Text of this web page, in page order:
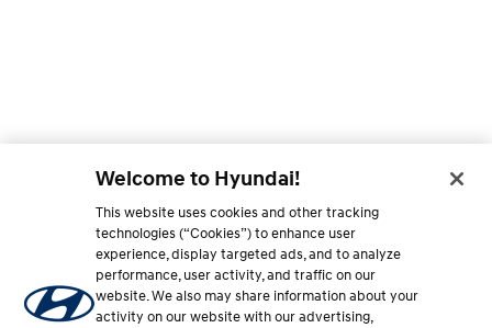
Welcome to Hyundai!
This website uses cookies and other tracking
technologies (“Cookies”) to enhance user
experience, display targeted ads, and to analyze
performance, user activity, and traffic on our
website. We also may share information about your
activity on our website with our advertising,